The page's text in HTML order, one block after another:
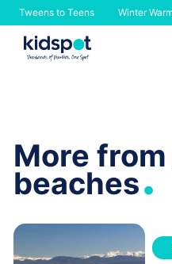
Tweens to Teens Winter
Skip
More
beaches.